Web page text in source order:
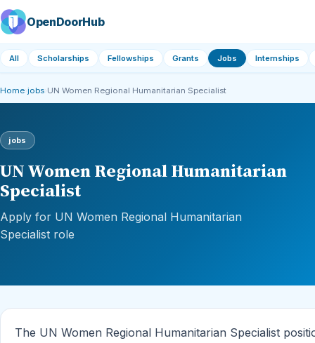
OpenDoorHub
All Scholarships Fellowships Grants Jobs Internships
Home jobs UN Women Regional Humanitarian Specialist
jobs
UN Women Regional Humanitarian
Specialist
Apply for UN Women Regional Humanitarian
Specialist role
The UN Women Regional Humanitarian Specialist